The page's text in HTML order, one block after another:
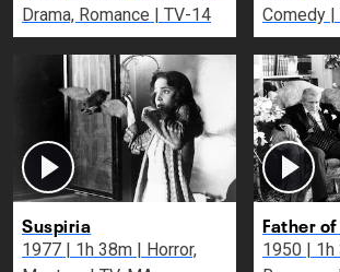
Drama, Romance | TV-14
Suspiria
1977 | 1h 38m | Horror,
Father
1950 | 1h 36m | Comedy,